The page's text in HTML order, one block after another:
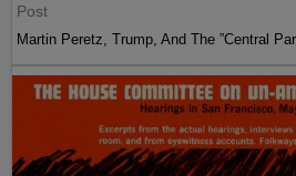
Post
Martin Peretz, Trump, And The ”Central